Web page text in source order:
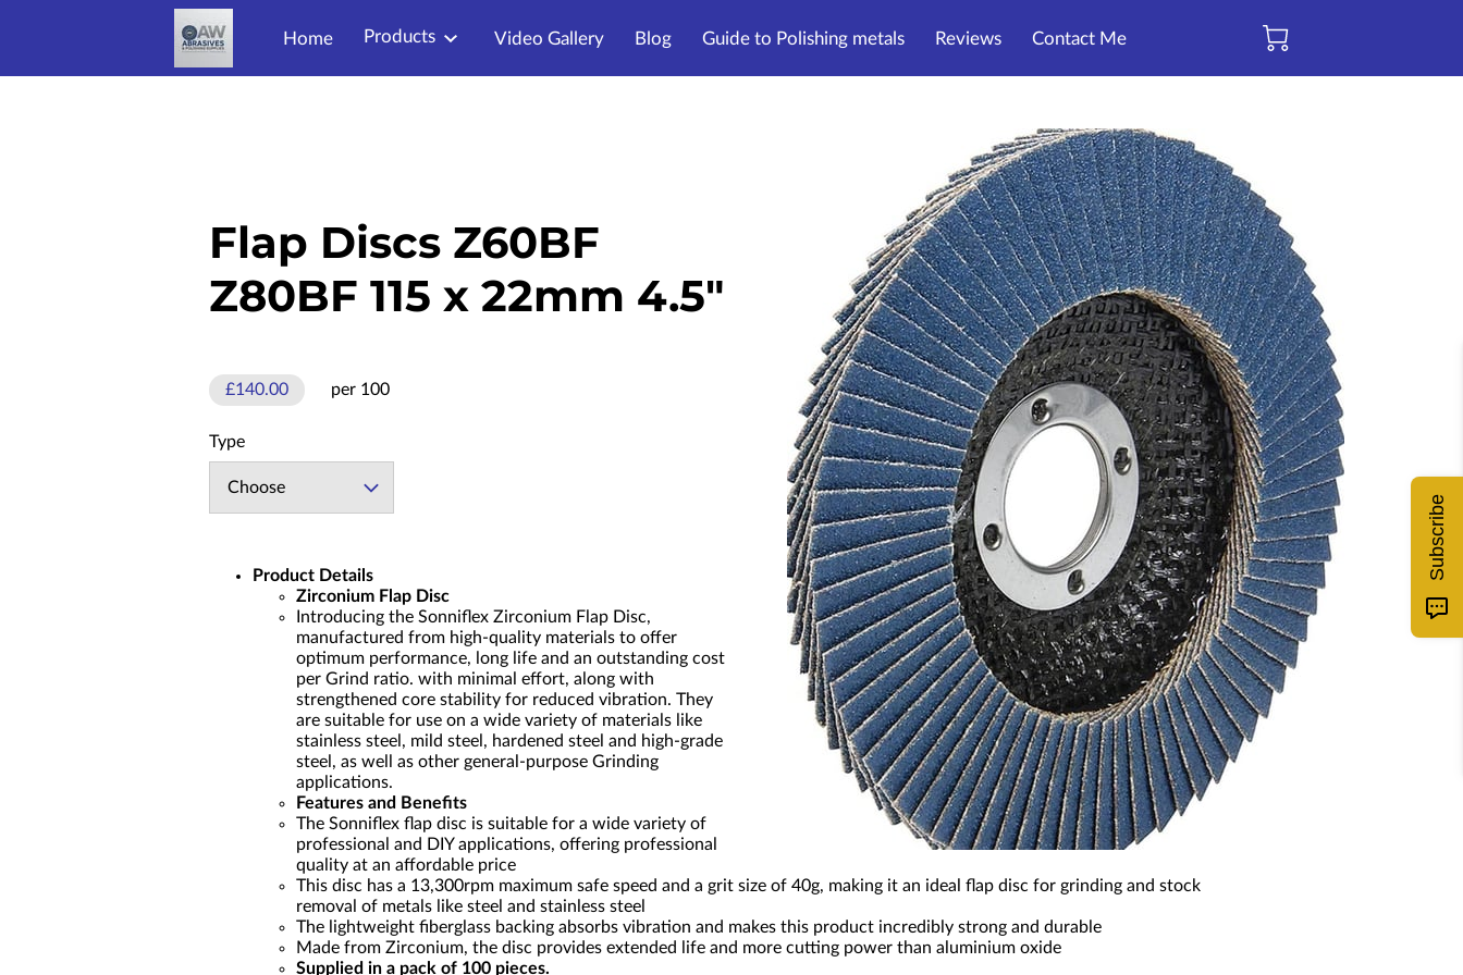
Home Products Video Gallery Blog Guide to Polishing metals Reviews Contact Me
Flap Discs Z60BF
Z80BF 115 x 22mm 4.5"
£140.00 per 100
Type
Choose
Product Details
Zirconium Flap Disc
Introducing the Sonniflex Zirconium Flap Disc,
manufactured from high-quality materials to offer
optimum performance, long life and an outstanding cost
per Grind ratio. with minimal effort, along with
strengthened core stability for reduced vibration. They
are suitable for use on a wide variety of materials like
stainless steel, mild steel, hardened steel and high-grade
steel, as well as other general-purpose Grinding
applications.
Features and Benefits
The Sonniflex flap disc is suitable for a wide variety of
professional and DIY applications, offering professional
quality at an affordable price
This disc has a 13,300rpm maximum safe speed and a grit size of 40g, making it an ideal flap disc for grinding and stock
removal of metals like steel and stainless steel
The lightweight fiberglass backing absorbs vibration and makes this product incredibly strong and durable
Made from Zirconium, the disc provides extended life and more cutting power than aluminium oxide
Supplied in a pack of 100 pieces.
Subscribe